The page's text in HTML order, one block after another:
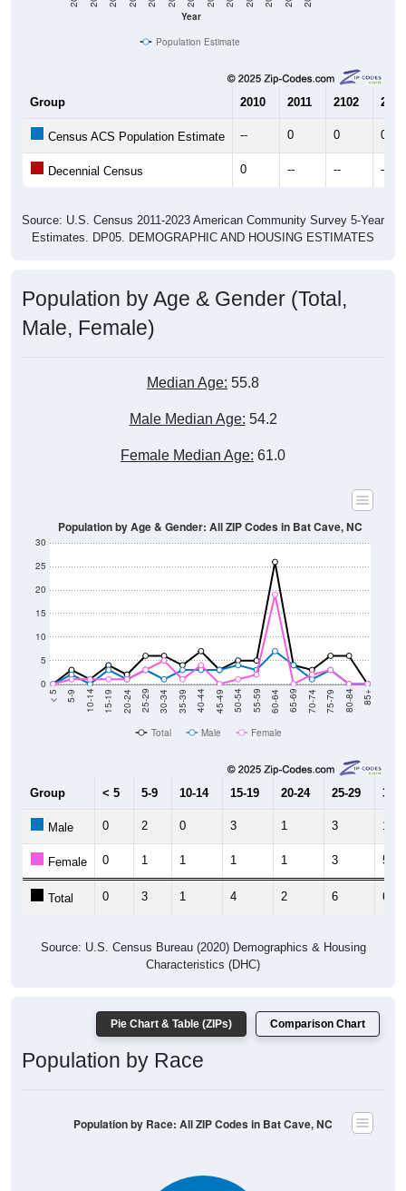
Year
Population Estimate
Group 2010 2011 2102 2013
Census ACS Population Estimate -- 0 0 0
Decennial Census 0 -- -- --
Source: U.S. Census 2011-2023 American Community Survey 5-Year
Estimates. DP05. DEMOGRAPHIC AND HOUSING ESTIMATES
Population by Age & Gender (Total,
Male, Female)
Median Age: 55.8
Male Median Age: 54.2
Female Median Age: 61.0
0
5
10
15
20
25
30
< 5 5-9 10-14 15-19 20-24 25-29 30-34 35-39 40-44 45-49 50-54 55-59 60-64 65-69 70-74 75-79 80-84 85+
Population by Age & Gender: All ZIP Codes in Bat Cave, NC
Total Male Female
Group < 5 5-9 10-14 15-19 20-24 25-29 30-
Male 0 2 0 3 1 3 1
Female 0 1 1 1 1 3 5
Total 0 3 1 4 2 6 6
Source: U.S. Census Bureau (2020) Demographics & Housing
Characteristics (DHC)
Pie Chart & Table (ZIPs) Comparison Chart
Population by Race
Population by Race: All ZIP Codes in Bat Cave, NC